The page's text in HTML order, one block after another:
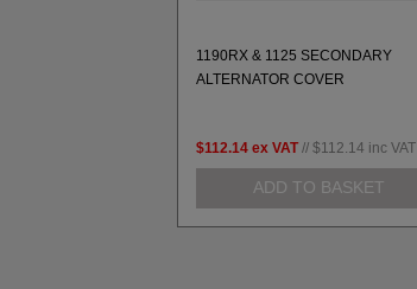
1190RX & 1125 SECONDARY
ALTERNATOR COVER
$112.14 ex VAT // $112.14 inc VAT
ADD TO BASKET